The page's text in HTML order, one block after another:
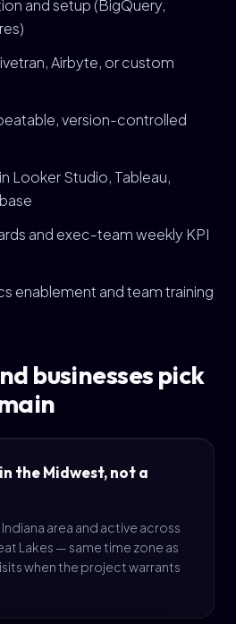
and setup (BigQuery,
Airbyte, or custom
version-controlled
Looker Studio, Tableau,
and exec-team weekly KPI
enablement and team training
businesses pick
the Midwest, not a
area and active across
Lakes — same time zone as
when the project warrants